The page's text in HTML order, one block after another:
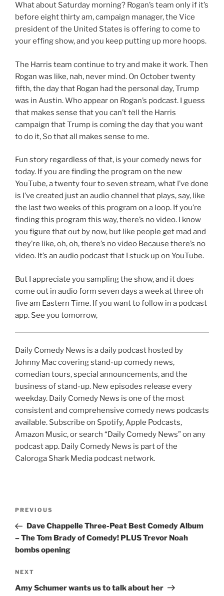
What about Saturday morning? Rogan’s team only if it’s
before eight thirty am, campaign manager, the Vice
president of the United States is offering to come to
your effing show, and you keep putting up more hoops.
The Harris team continue to try and make it work. Then
Rogan was like, nah, never mind. On October twenty
fifth, the day that Rogan had the personal day, Trump
was in Austin. Who appear on Rogan’s podcast. I guess
that makes sense that you can’t tell the Harris
campaign that Trump is coming the day that you want
to do it, So that all makes sense to me.
Fun story regardless of that, is your comedy news for
today. If you are finding the program on the new
YouTube, a twenty four to seven stream, what I’ve done
is I’ve created just an audio channel that plays, say, like
the last two weeks of this program on a loop. If you’re
finding this program this way, there’s no video. I know
you figure that out by now, but like people get mad and
they’re like, oh, oh, there’s no video Because there’s no
video. It’s an audio podcast that I stuck up on YouTube.
But I appreciate you sampling the show, and it does
come out in audio form seven days a week at three oh
five am Eastern Time. If you want to follow in a podcast
app. See you tomorrow,
Daily Comedy News is a daily podcast hosted by
Johnny Mac covering stand-up comedy news,
comedian tours, special announcements, and the
business of stand-up. New episodes release every
weekday. Daily Comedy News is one of the most
consistent and comprehensive comedy news podcasts
available. Subscribe on Spotify, Apple Podcasts,
Amazon Music, or search “Daily Comedy News” on any
podcast app. Daily Comedy News is part of the
Caloroga Shark Media podcast network.
Previous
Post
PREVIOUS
Dave Chappelle Three-Peat Best Comedy Album
– The Tom Brady of Comedy! PLUS Trevor Noah
bombs opening
Next
Post
NEXT
Amy Schumer wants us to talk about her